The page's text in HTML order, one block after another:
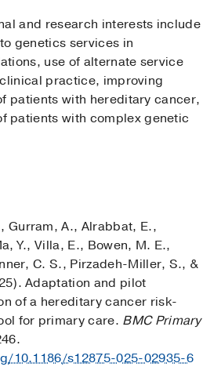
and research interests include
genetics services in
use of alternate service
practice, improving
patients with hereditary cancer,
patients with complex genetic
Gurram, A., Alrabbat, E.,
Y., Villa, E., Bowen, M. E.,
C. S., Pirzadeh-Miller, S., &
Adaptation and pilot
of a hereditary cancer risk-
for primary care. BMC Primary
10.1186/s12875-025-02935-6